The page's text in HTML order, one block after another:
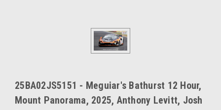
25BA02JS5151 - Meguiar's Bathurst 12 Hour,
Mount Panorama, 2025, Anthony Levitt, Josh